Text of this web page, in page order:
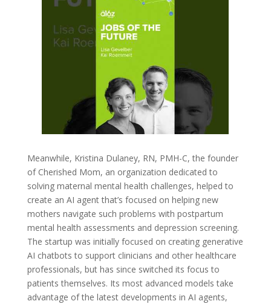
Meanwhile, Kristina Dulaney, RN, PMH-C, the founder
of Cherished Mom, an organization dedicated to
solving maternal mental health challenges, helped to
create an AI agent that’s focused on helping new
mothers navigate such problems with postpartum
mental health assessments and depression screening.
The startup was initially focused on creating generative
AI chatbots to support clinicians and other healthcare
professionals, but has since switched its focus to
patients themselves. Its most advanced models take
advantage of the latest developments in AI agents,